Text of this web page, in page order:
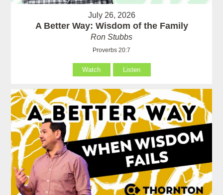
July 26, 2026
A Better Way: Wisdom of the Family
Ron Stubbs
Proverbs 20:7
Watch Listen